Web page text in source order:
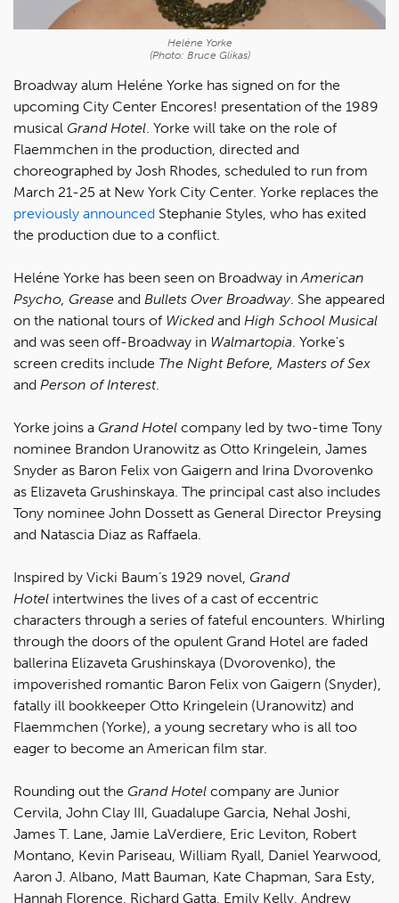
Heléne Yorke
(Photo: Bruce Glikas)
Broadway alum Heléne Yorke has signed on for the
upcoming City Center Encores! presentation of the 1989
musical Grand Hotel . Yorke will take on the role of
Flaemmchen in the production, directed and
choreographed by Josh Rhodes, scheduled to run from
March 21-25 at New York City Center. Yorke replaces the
previously announced Stephanie Styles, who has exited
the production due to a conflict.
Heléne Yorke has been seen on Broadway in American
Psycho, Grease and Bullets Over Broadway. She appeared
on the national tours of Wickedand High School Musical
and was seen off-Broadway in Walmartopia . Yorke's
screen credits include The Night Before, Masters of Sex
and Person of Interest.
Yorke joins a Grand Hotel company led by two-time Tony
nominee Brandon Uranowitz as Otto Kringelein, James
Snyder as Baron Felix von Gaigern and Irina Dvorovenko
as Elizaveta Grushinskaya. The principal cast also includes
Tony nominee John Dossett as General Director Preysing
and Natascia Diaz as Raffaela.
Inspired by Vicki Baum’s 1929 novel, Grand
Hotel intertwines the lives of a cast of eccentric
characters through a series of fateful encounters. Whirling
through the doors of the opulent Grand Hotel are faded
ballerina Elizaveta Grushinskaya (Dvorovenko), the
impoverished romantic Baron Felix von Gaigern (Snyder),
fatally ill bookkeeper Otto Kringelein (Uranowitz) and
Flaemmchen (Yorke), a young secretary who is all too
eager to become an American film star.
Rounding out the Grand Hotel company are Junior
Cervila, John Clay III, Guadalupe Garcia, Nehal Joshi,
James T. Lane, Jamie LaVerdiere, Eric Leviton, Robert
Montano, Kevin Pariseau, William Ryall, Daniel Yearwood,
Aaron J. Albano, Matt Bauman, Kate Chapman, Sara Esty,
Hannah Florence, Richard Gatta, Emily Kelly, Andrew